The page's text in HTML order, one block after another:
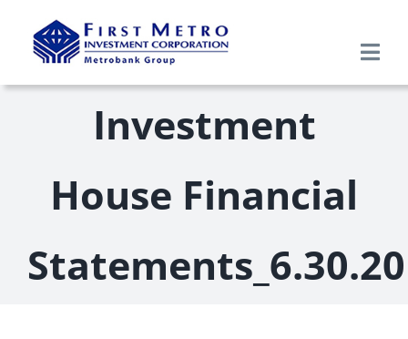
Search
Products & Services
Investment
House Financial
Statements_6.30.20